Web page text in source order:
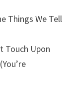
Things We Tell
Touch Upon